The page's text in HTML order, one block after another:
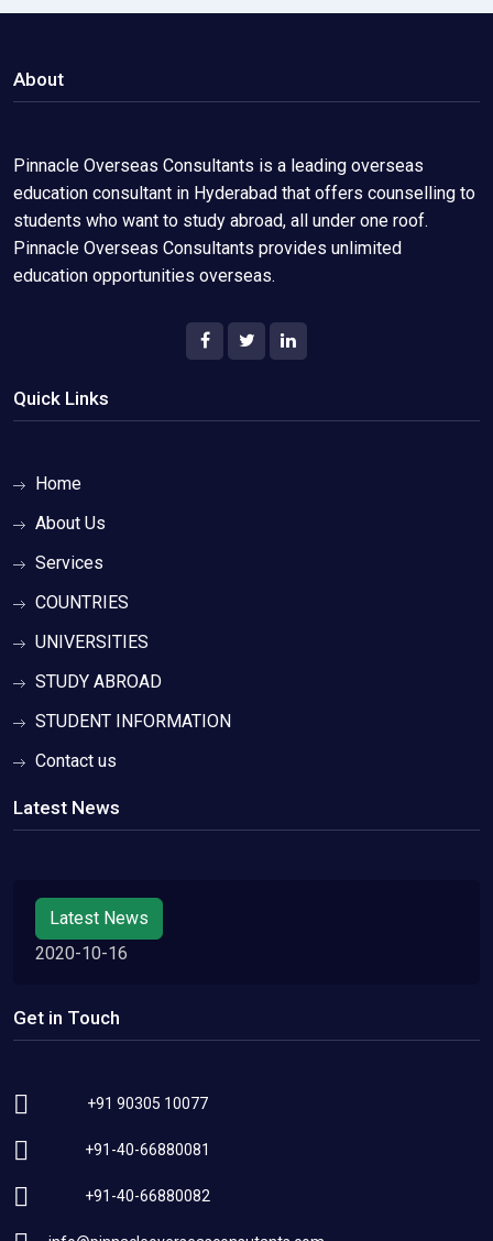
About
Pinnacle Overseas Consultants is a leading overseas
education consultant in Hyderabad that offers counselling to
students who want to study abroad, all under one roof.
Pinnacle Overseas Consultants provides unlimited
education opportunities overseas.
Quick Links
Home
About Us
Services
COUNTRIES
UNIVERSITIES
STUDY ABROAD
STUDENT INFORMATION
Contact us
Latest News
Latest News
2020-10-16
Get in Touch
+91 90305 10077
+91-40-66880081
+91-40-66880082